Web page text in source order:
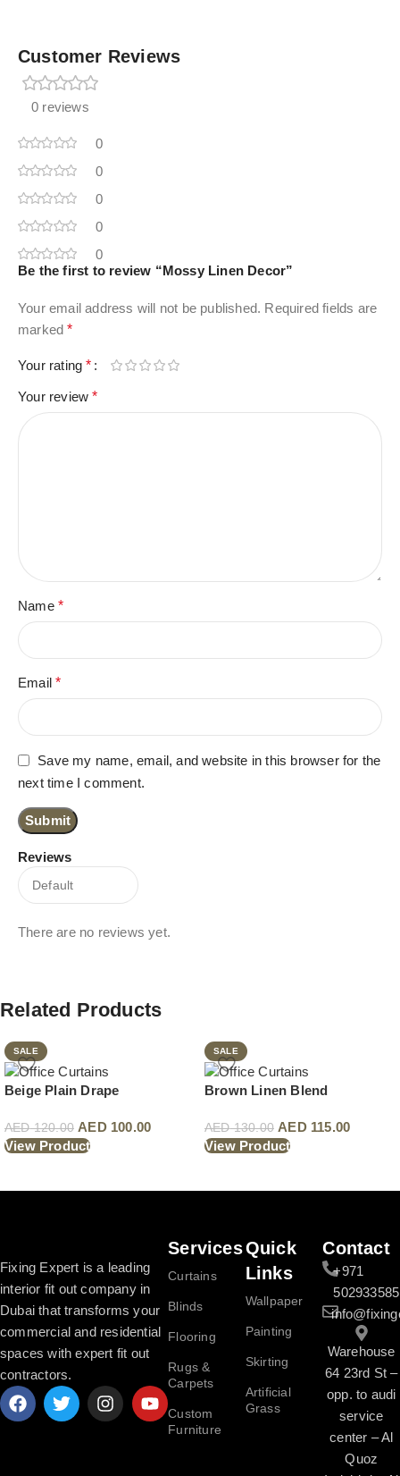
Customer Reviews
0 reviews
0
0
0
0
0
Reviews
There are no reviews yet.
Be the first to review “Mossy Linen Decor”
Your email address will not be published. Required fields are
marked*
Your rating*
Your review*
Name *
Email*
Save my name, email, and website in this browser for the
next time I comment.
Related Products
SALE
Beige Plain Drape
AED120.00 AED100.00
View Product
SALE
Brown Linen Blend
AED130.00 AED115.00
View Product
Fixing Expert is a leading
interior fit out company in
Dubai that transforms your
commercial and residential
spaces with expert fit out
contractors.
Services
Curtains
Blinds
Flooring
Rugs &
Carpets
Custom
Furniture
Quick
Links
Wallpaper
Painting
Skirting
Artificial
Grass
Contact
+971
502933585
Warehouse
64 23rd St –
opp. to audi
service
center – Al
Quoz